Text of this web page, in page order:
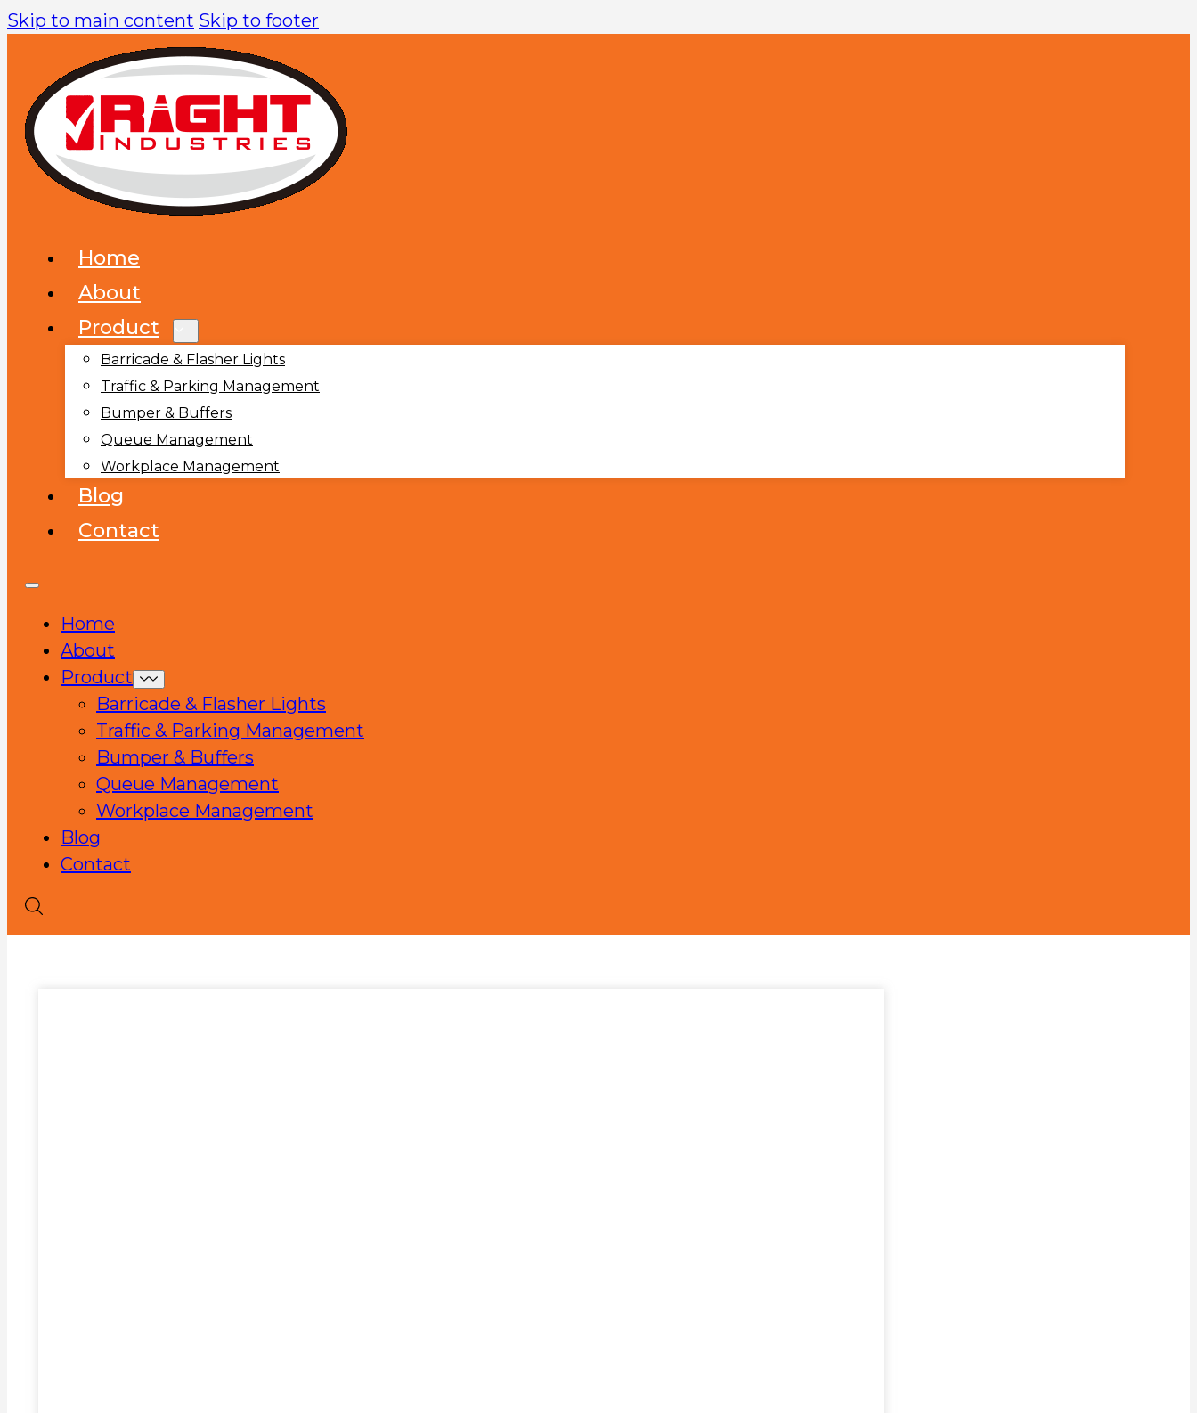
Skip to main content Skip to footer
Home
About
Product
Barricade & Flasher Lights
Traffic & Parking Management
Bumper & Buffers
Queue Management
Workplace Management
Blog
Contact
Home
About
Product
Barricade & Flasher Lights
Traffic & Parking Management
Bumper & Buffers
Queue Management
Workplace Management
Blog
Contact